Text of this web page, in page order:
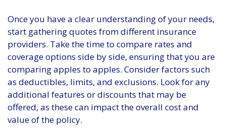
Once you have a clear understanding of your needs,
start gathering quotes from different insurance
providers. Take the time to compare rates and
coverage options side by side, ensuring that you are
comparing apples to apples. Consider factors such
as deductibles, limits, and exclusions. Look for any
additional features or discounts that may be
offered, as these can impact the overall cost and
value of the policy.